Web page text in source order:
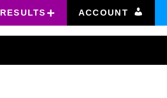
RESULTS ACCOUNT